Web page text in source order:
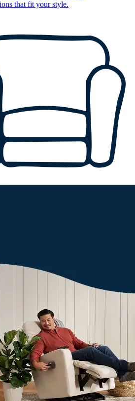
that fit your style.